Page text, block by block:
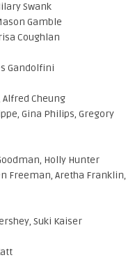
Swank
Gamble
Coughlan
Gandolfini
Alfred Cheung
Gina Philips, Gregory
Holly Hunter
Freeman, Aretha Franklin,
Suki Kaiser